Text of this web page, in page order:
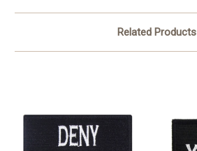
Related Products